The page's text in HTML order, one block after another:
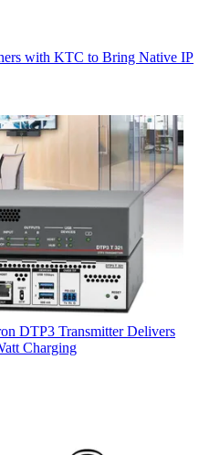
with KTC to Bring Native IP
DTP3 Transmitter Delivers
Charging